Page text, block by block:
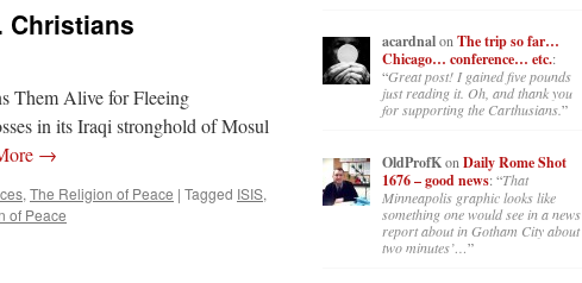
Christians
Them Alive for Fleeing
in its Iraqi stronghold of Mosul
→
, The Religion of Peace | Tagged ISIS,
of Peace
acardnalonThe trip so far…
Chicago… conference… etc.:
“Great post! I gained five pounds
just reading it. Oh, and thank you
for supporting the Carthusians.”
OldProfKon Daily Rome Shot
1676 – good news: “That
Minneapolis graphic looks like
something one would see in a news
report about in Gotham City about
two minutes’…”